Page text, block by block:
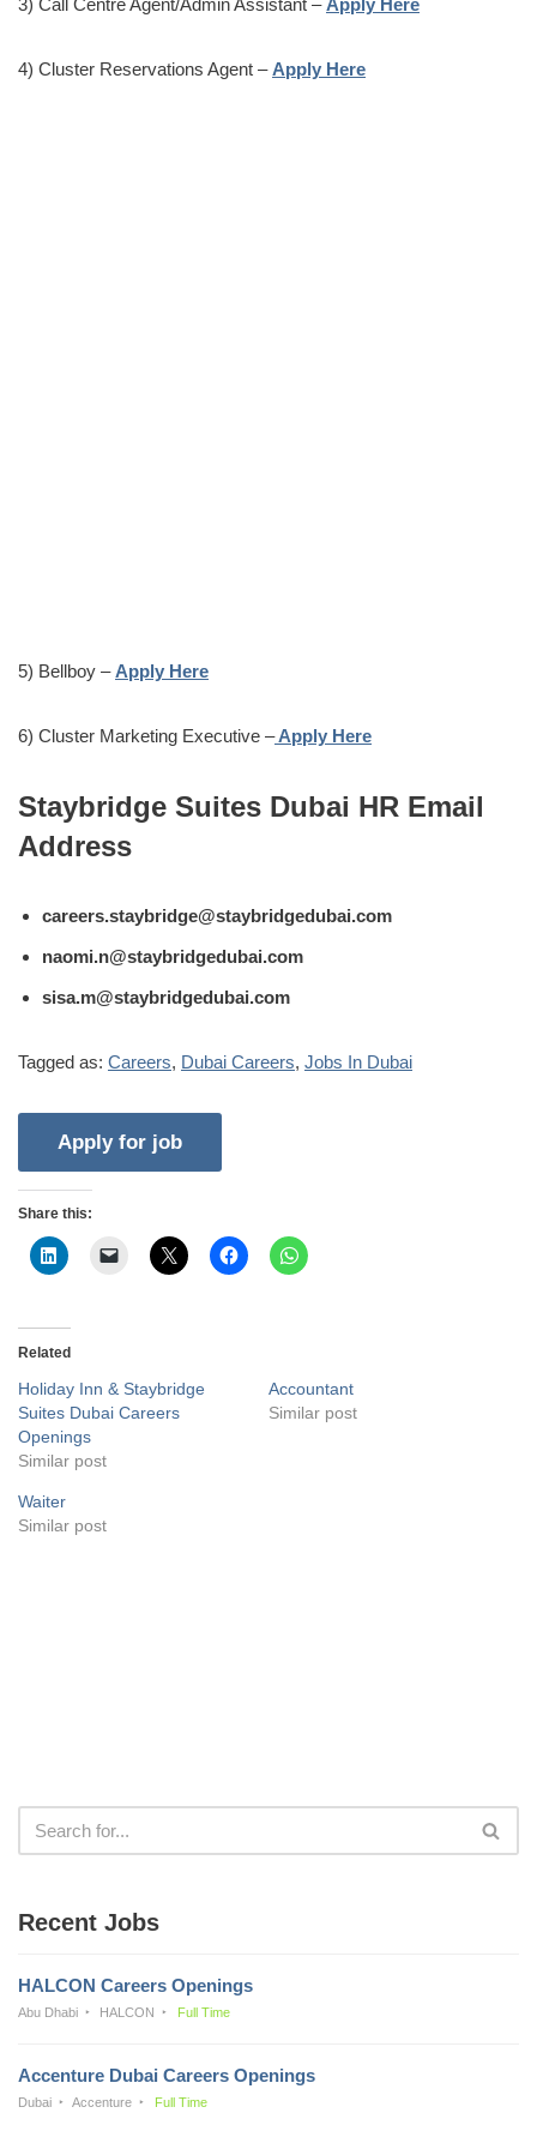
4) Cluster Reservations Agent – Apply Here
5) Bellboy – Apply Here
6) Cluster Marketing Executive –Apply Here
Staybridge Suites Dubai HR Email
Address
careers.staybridge@staybridgedubai.com
naomi.n@staybridgedubai.com
sisa.m@staybridgedubai.com
Tagged as: Careers, Dubai Careers, Jobs In Dubai
Share this:
Related
Holiday Inn & Staybridge
Suites Dubai Careers
Openings
Similar post
Accountant
Similar post
Waiter
Similar post
Recent Jobs
HALCON Careers Openings
Abu Dhabi HALCON Full Time
Accenture Dubai Careers Openings
Dubai Accenture Full Time